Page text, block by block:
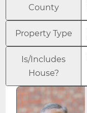
County
Property Type
Is/Includes
House?